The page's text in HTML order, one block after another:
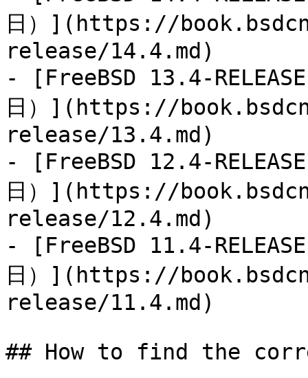
日）](https://
release/14.4.md)
- [FreeBSD 13.4-
日）](https://
release/13.4.md)
- [FreeBSD 12.4-
日）](https://
release/12.4.md)
- [FreeBSD 11.4-
日）](https://
release/11.4.md)
## How to find the